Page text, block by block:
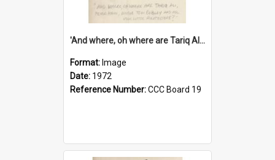
'And where, oh where are Tariq Ali, Peter Hain, Uncle Tom Cobley and all our little protesters!'
Format: Image
Date: 1972
Reference Number:CCC Board 19